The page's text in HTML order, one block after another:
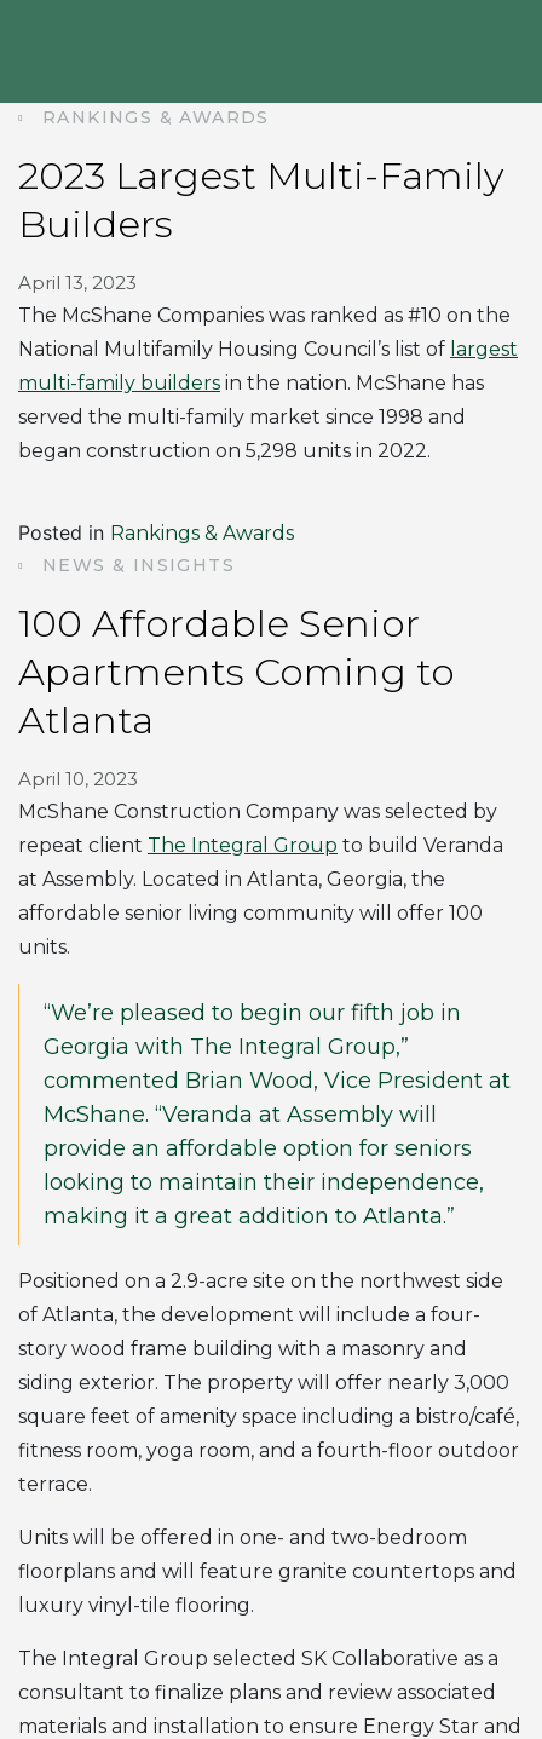
RANKINGS & AWARDS
2023 Largest Multi-Family
Builders
April 13, 2023
The McShane Companies was ranked as #10 on the
National Multifamily Housing Council’s list of largest
multi-family builders in the nation. McShane has
served the multi-family market since 1998 and
began construction on 5,298 units in 2022.
Posted in Rankings & Awards
NEWS & INSIGHTS
100 Affordable Senior
Apartments Coming to
Atlanta
April 10, 2023
McShane Construction Company was selected by
repeat client The Integral Group to build Veranda
at Assembly. Located in Atlanta, Georgia, the
affordable senior living community will offer 100
units.
“We’re pleased to begin our fifth job in
Georgia with The Integral Group,”
commented Brian Wood, Vice President at
McShane. “Veranda at Assembly will
provide an affordable option for seniors
looking to maintain their independence,
making it a great addition to Atlanta.”
Positioned on a 2.9-acre site on the northwest side
of Atlanta, the development will include a four-
story wood frame building with a masonry and
siding exterior. The property will offer nearly 3,000
square feet of amenity space including a bistro/café,
fitness room, yoga room, and a fourth-floor outdoor
terrace.
Units will be offered in one- and two-bedroom
floorplans and will feature granite countertops and
luxury vinyl-tile flooring.
The Integral Group selected SK Collaborative as a
consultant to finalize plans and review associated
materials and installation to ensure Energy Star and